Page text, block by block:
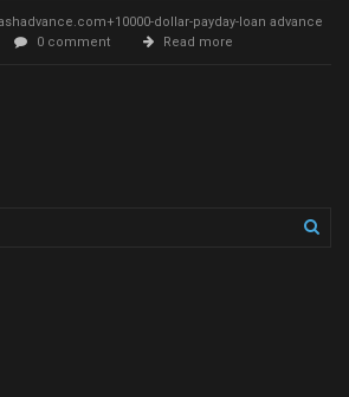
dollar-payday-loan advance
0 comment Read more